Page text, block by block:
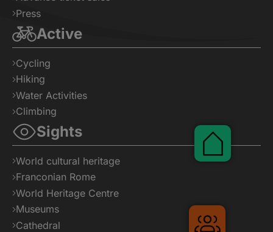
Press
Active
Cycling
Hiking
Water Activities
Climbing
Sights
World cultural heritage
Franconian Rome
World Heritage Centre
Museums
Cathedral